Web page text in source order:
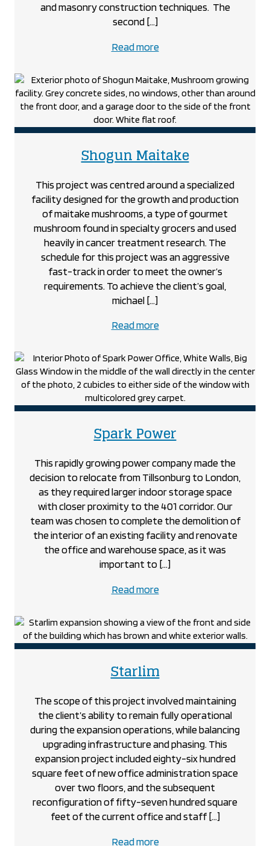
and masonry construction techniques. The
second […]
Read moreabout
Roundhouse
project
Shogun Maitakeproject
This project was centred around a specialized
facility designed for the growth and production
of maitake mushrooms, a type of gourmet
mushroom found in specialty grocers and used
heavily in cancer treatment research. The
schedule for this project was an aggressive
fast-track in order to meet the owner’s
requirements. To achieve the client’s goal,
michael […]
Read moreabout
Shogun
Maitake
project
Spark Powerproject
This rapidly growing power company made the
decision to relocate from Tillsonburg to London,
as they required larger indoor storage space
with closer proximity to the 401 corridor. Our
team was chosen to complete the demolition of
the interior of an existing facility and renovate
the office and warehouse space, as it was
important to […]
Read moreabout
Spark
Power
project
Starlimproject
The scope of this project involved maintaining
the client’s ability to remain fully operational
during the expansion operations, while balancing
upgrading infrastructure and phasing. This
expansion project included eighty-six hundred
square feet of new office administration space
over two floors, and the subsequent
reconfiguration of fifty-seven hundred square
feet of the current office and staff […]
Read moreabout